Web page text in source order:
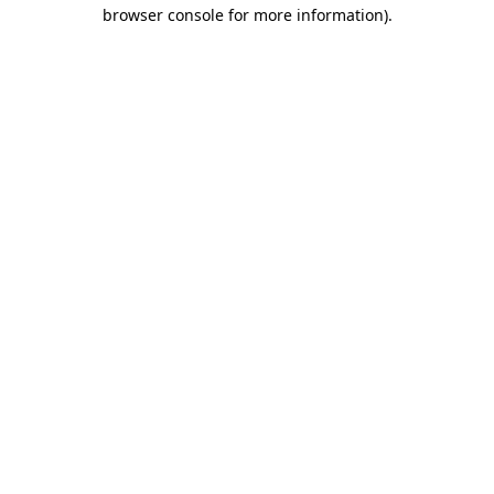
browser console for more information).